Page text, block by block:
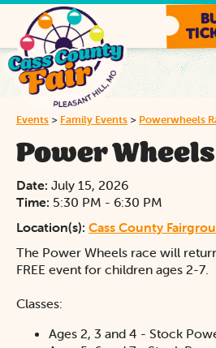
Events > Family Events > Powerwheels
Power
Date:July 15, 2026
Time: 5:30 PM - 6:30 PM
Location(s):Cass County
The Power Wheels race will
FREE event for children ages 2-7.
Classes:
Ages 2, 3 and 4 - Stock